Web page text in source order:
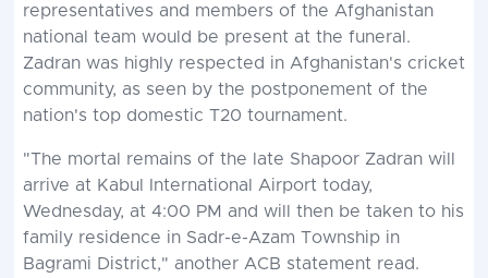
representatives and members of the Afghanistan
national team would be present at the funeral.
Zadran was highly respected in Afghanistan's cricket
community, as seen by the postponement of the
nation's top domestic T20 tournament.
"The mortal remains of the late Shapoor Zadran will
arrive at Kabul International Airport today,
Wednesday, at 4:00 PM and will then be taken to his
family residence in Sadr-e-Azam Township in
Bagrami District," another ACB statement read.